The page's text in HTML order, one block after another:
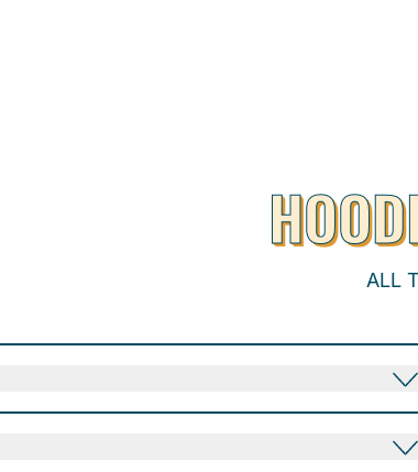
ALL